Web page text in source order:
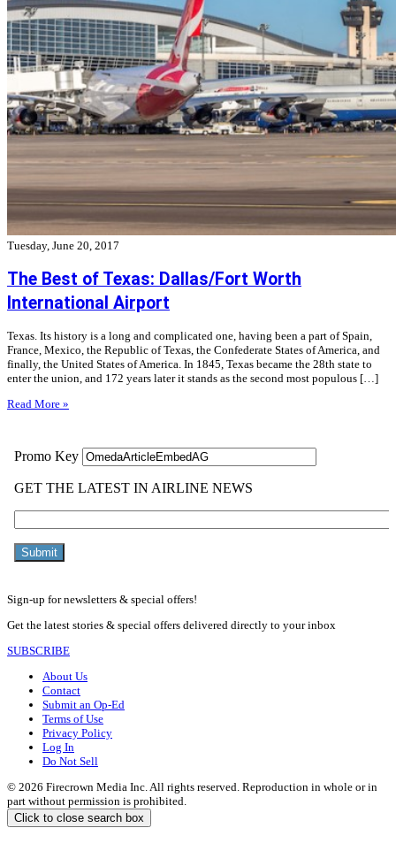
Tuesday, June 20, 2017
The Best of Texas: Dallas/Fort Worth
International Airport
Texas. Its history is a long and complicated one, having been a part of Spain,
France, Mexico, the Republic of Texas, the Confederate States of America, and
finally, the United States of America. In 1845, Texas became the 28th state to
enter the union, and 172 years later it stands as the second most populous […]
Read More »
Sign-up for newsletters & special offers!
Get the latest stories & special offers delivered directly to your inbox
SUBSCRIBE
About Us
Contact
Submit an Op-Ed
Terms of Use
Privacy Policy
Log In
Do Not Sell
© 2026 Firecrown Media Inc. All rights reserved. Reproduction in whole or in
part without permission is prohibited.
Click to close search box